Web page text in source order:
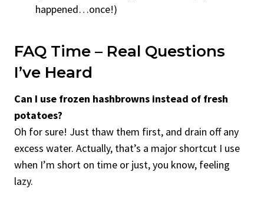
happened…once!)
FAQ Time – Real Questions
I’ve Heard
Can I use frozen hashbrowns instead of fresh
potatoes?
Oh for sure! Just thaw them first, and drain off any
excess water. Actually, that’s a major shortcut I use
when I’m short on time or just, you know, feeling
lazy.